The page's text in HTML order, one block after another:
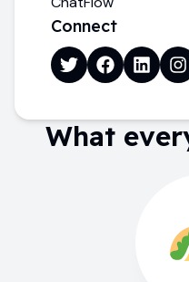
Connect
What